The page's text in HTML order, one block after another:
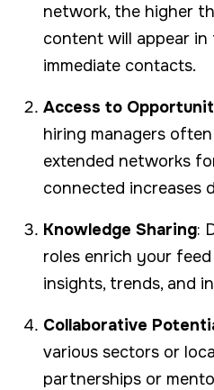
network, the higher
content will appear in
immediate contacts.
Access to
hiring managers
extended networks
connected increases
Knowledge Sharing:
roles enrich your
insights, trends, and
Collaborative
various sectors or
partnerships or